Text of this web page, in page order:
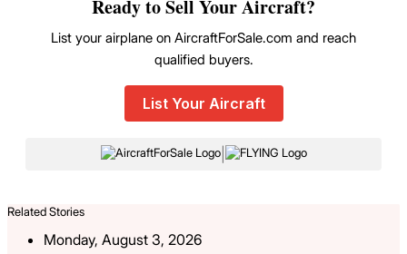
Ready to Sell Your Aircraft?
List your airplane on AircraftForSale.com and reach
qualified buyers.
List Your Aircraft
|
Related Stories
Monday, August 3, 2026